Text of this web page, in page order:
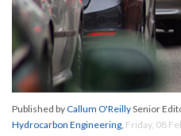
Published byCallum O'ReillySenior
Hydrocarbon Engineering, Friday, 08